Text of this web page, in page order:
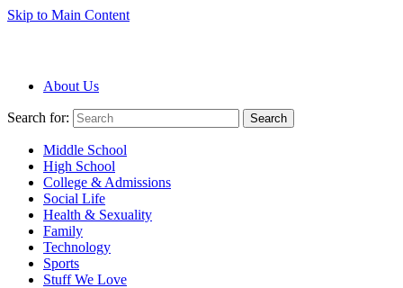
Skip to Main Content
About Us
Search for: Search
Middle School
High School
College & Admissions
Social Life
Health & Sexuality
Family
Technology
Sports
Stuff We Love